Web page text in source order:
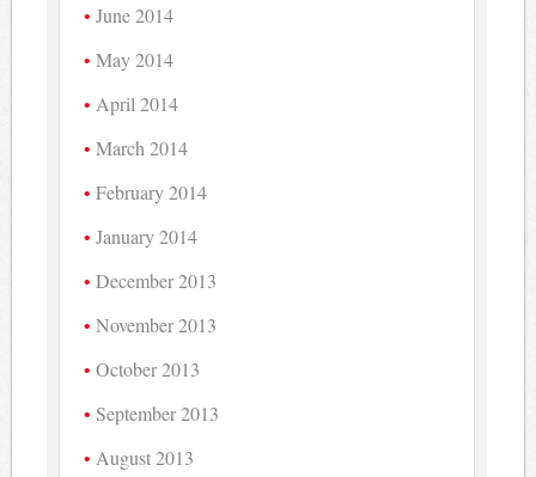
June 2014
May 2014
April 2014
March 2014
February 2014
January 2014
December 2013
November 2013
October 2013
September 2013
August 2013